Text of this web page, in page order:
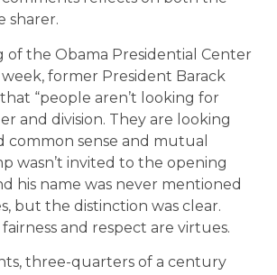
sharer.
of the Obama Presidential Center
former President Barack
“people aren’t looking for
and division. They are looking
common sense and mutual
wasn’t invited to the opening
his name was never mentioned
but the distinction was clear.
fairness and respect are virtues.
three-quarters of a century